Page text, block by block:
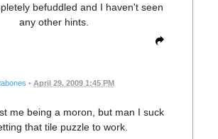
befuddled and I haven't seen
any other hints.
• April 29, 2009 1:45 PM
me being a moron, but man I suck
that tile puzzle to work.